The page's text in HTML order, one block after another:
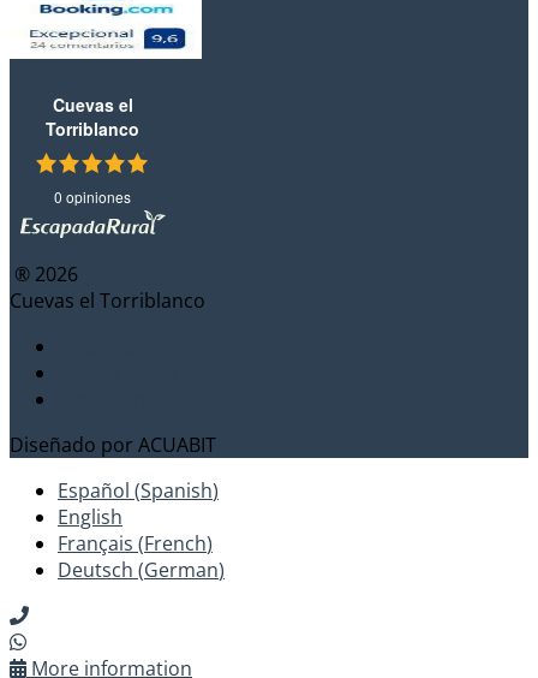
Cuevas el
Torriblanco
0 opiniones
® 2026
Cuevas el Torriblanco
Diseñado por ACUABIT
Español (Spanish)
English
Français (French)
Deutsch (German)
More information